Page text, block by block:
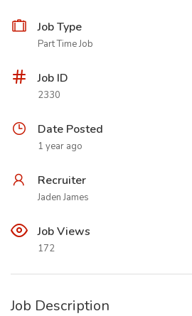
Job Type
Part Time Job
Job ID
2330
Date Posted
1 year ago
Recruiter
Jaden James
Job Views
172
Job Description